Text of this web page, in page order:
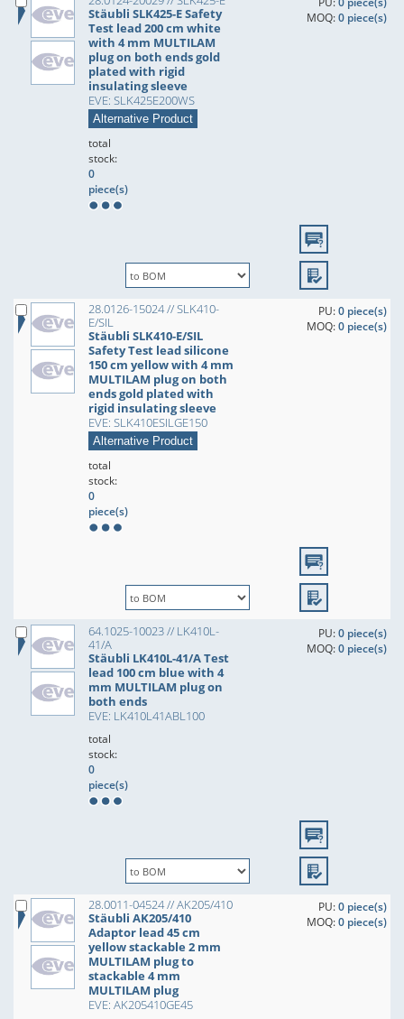
Stäubli SLK425-E Safety
Test lead 200 cm white
with 4 mm MULTILAM
plug on both ends gold
plated with rigid
insulating sleeve
EVE: SLK425E200WS
Alternative Product
MOQ:0 piece(s)
total
stock:
0
piece(s)
28.0126-15024 // SLK410-
E/SIL
Stäubli SLK410-E/SIL
Safety Test lead silicone
150 cm yellow with 4 mm
MULTILAM plug on both
ends gold plated with
rigid insulating sleeve
EVE: SLK410ESILGE150
Alternative Product
PU:0 piece(s)
MOQ:0 piece(s)
total
stock:
0
piece(s)
64.1025-10023 // LK410L-
41/A
Stäubli LK410L-41/A Test
lead 100 cm blue with 4
mm MULTILAM plug on
both ends
EVE: LK410L41ABL100
PU:0 piece(s)
MOQ:0 piece(s)
total
stock:
0
piece(s)
28.0011-04524 // AK205/410
Stäubli AK205/410
Adaptor lead 45 cm
yellow stackable 2 mm
MULTILAM plug to
stackable 4 mm
MULTILAM plug
EVE: AK205410GE45
PU:0 piece(s)
MOQ:0 piece(s)